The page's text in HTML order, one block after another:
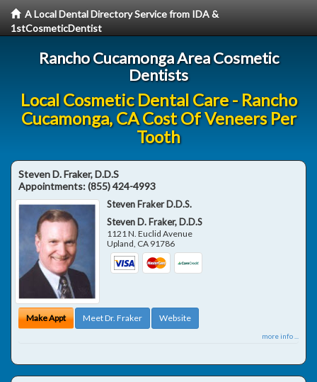
A Local Dental Directory Service from IDA &
1stCosmeticDentist
Rancho Cucamonga Area Cosmetic
Dentists
Local Cosmetic Dental Care - Rancho
Cucamonga, CA Cost Of Veneers Per
Tooth
Steven D. Fraker, D.D.S
Appointments:(855) 424-4993
Steven Fraker D.D.S.
Steven D. Fraker, D.D.S
1121 N. Euclid Avenue
Upland, CA 91786
Make Appt Meet Dr. Fraker Website
more info ...